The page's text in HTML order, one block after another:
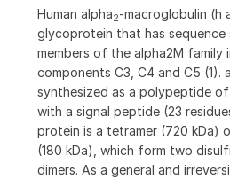
Human alpha2-macroglobulin (h
glycoprotein that has
members of the alpha2M family
components C3, C4 and C5 (1).
synthesized as a polypeptide of
with a signal peptide (23
protein is a tetramer (720 kDa)
(180 kDa), which form two
dimers. As a general and